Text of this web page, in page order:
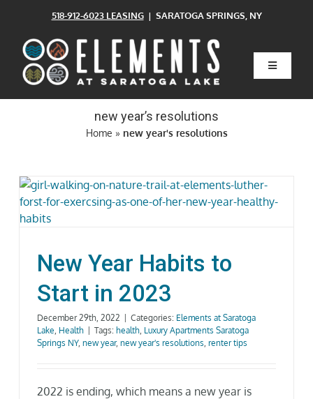
content
518-912-6023 LEASING| SARATOGA SPRINGS, NY
Toggle
Home
Pets
Gallery
new year’s resolutions
Home » new year's resolutions
New Year Habits to
Start in 2023
December 29th, 2022 Categories: Elements at Saratoga
Lake, Health Tags: health, Luxury Apartments Saratoga
Springs NY, new year, new year's resolutions, renter tips
2022 is ending, which means a new year is